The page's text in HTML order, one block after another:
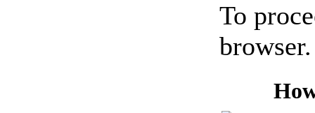
To
browser.